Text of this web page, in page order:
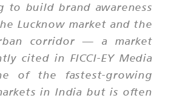
to build brand awareness
Lucknow market and the
corridor — a market
cited in FICCI-EY Media
of the fastest-growing
in India but is often